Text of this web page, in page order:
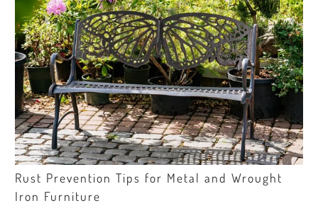
Rust Prevention Tips for Metal and Wrought
Iron Furniture